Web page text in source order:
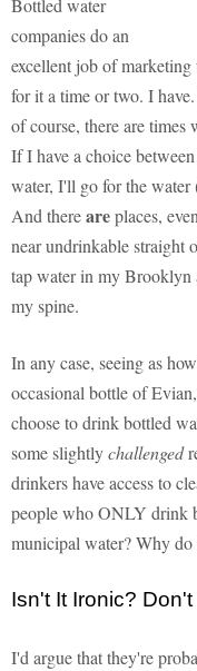
Bottled water
companies do an
excellent job of
for it a time or two. I
of course, there are
If I have a choice
water, I'll go for the water
And thereareplaces,
near undrinkable straight
tap water in my Brooklyn
my spine.
In any case, seeing as
occasional bottle of
choose to drink bottled
some slightlychallenged
drinkers have access to
people who ONLY drink
municipal water? Why
Isn't It Ironic?
I'd argue that they're